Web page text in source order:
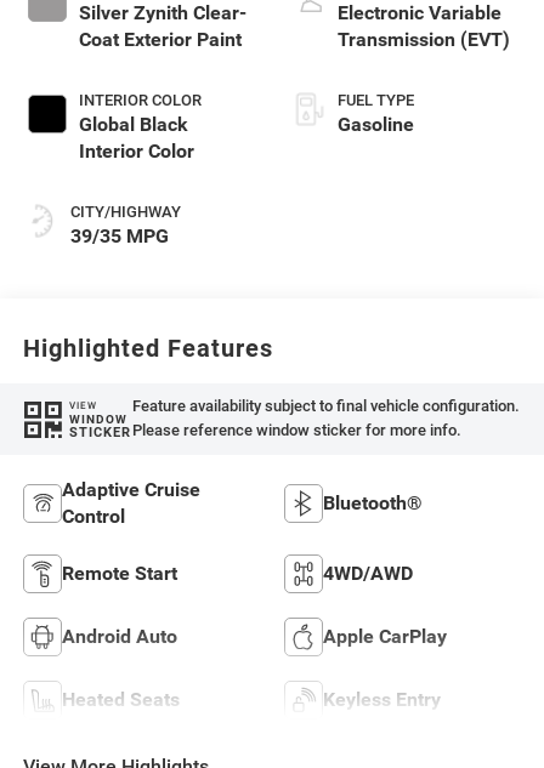
Silver Zynith Clear-
Coat Exterior Paint
INTERIOR COLOR
Global Black
Interior Color
CITY/HIGHWAY
39/35 MPG
Electronic Variable
Transmission (EVT)
FUEL TYPE
Gasoline
Highlighted Features
VIEW
WINDOW
STICKER
Feature availability subject to final vehicle configuration.
Please reference window sticker for more info.
Adaptive Cruise
Control
Bluetooth®
Remote Start 4WD/AWD
Android Auto Apple CarPlay
Heated Seats Keyless Entry